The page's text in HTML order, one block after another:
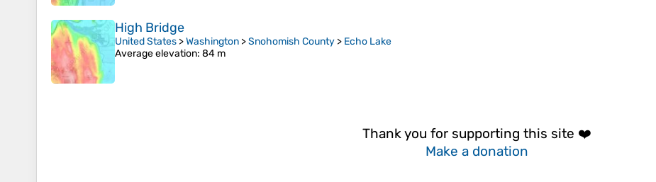
High Bridge
United States >Washington >Snohomish County > Echo Lake
Average elevation: 84 m
Thank you for supporting this site ❤️
Make a donation